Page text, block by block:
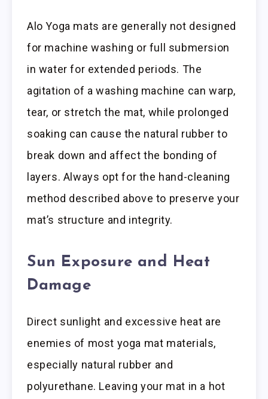
Alo Yoga mats are generally not designed
for machine washing or full submersion
in water for extended periods. The
agitation of a washing machine can warp,
tear, or stretch the mat, while prolonged
soaking can cause the natural rubber to
break down and affect the bonding of
layers. Always opt for the hand-cleaning
method described above to preserve your
mat’s structure and integrity.
Sun Exposure and Heat
Damage
Direct sunlight and excessive heat are
enemies of most yoga mat materials,
especially natural rubber and
polyurethane. Leaving your mat in a hot